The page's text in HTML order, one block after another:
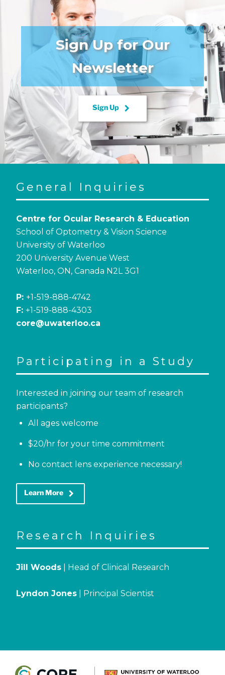
Sign Up for Our
Newsletter
Sign Up keyboard_arrow_right
General Inquiries
Centre for Ocular Research & Education
School of Optometry & Vision Science
University of Waterloo
200 University Avenue West
Waterloo, ON, Canada N2L 3G1
P: +1-519-888-4742
F: +1-519-888-4303
core@uwaterloo.ca
Participating in a Study
Interested in joining our team of research
participants?
All ages welcome
$20/hr for your time commitment
No contact lens experience necessary!
Learn More keyboard_arrow_right
Research Inquiries
Jill Woods | Head of Clinical Research
Lyndon Jones | Principal Scientist